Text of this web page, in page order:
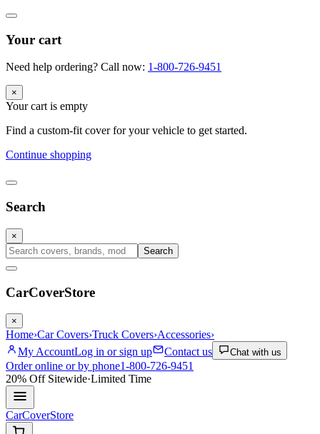
Your cart
Need help ordering? Call now: 1-800-726-9451
×
Your cart is empty
Find a custom-fit cover for your vehicle to get started.
Continue shopping
Search
×
Search
CarCoverStore
×
Home›Car Covers›Truck Covers›Accessories›
My AccountLog in or sign up Contact us Chat with us
Order online or by phone1-800-726-9451
20% OffSitewide·Limited Time
CarCoverStore